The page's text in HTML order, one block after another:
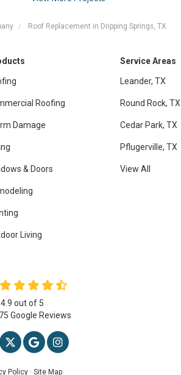
Roof Replacement in Dripping Springs, TX
Roofing
Damage
& Doors
Living
Service Areas
Leander, TX
Round Rock, TX
Cedar Park, TX
Pflugerville, TX
View All
4.9 out of 5
75 Google Reviews
US ON FACEBOOK
FOLLOW US ON TWITTER
REVIEW US ON GOOGLE
VIEW US ON INSTAGRAM
Policy · Site Map